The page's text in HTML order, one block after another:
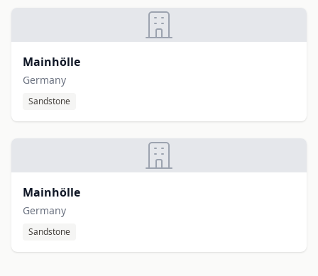
Mainhölle
Germany
Sandstone
Mainhölle
Germany
Sandstone